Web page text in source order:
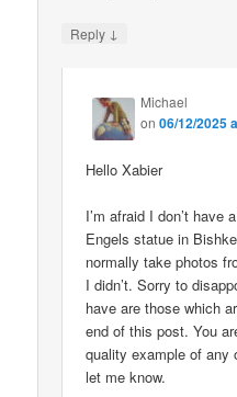
Reply ↓
Michael
on06/12/2025
Hello Xabier
I’m afraid I don’t have
Engels statue in
normally take photos
I didn’t. Sorry to
have are those which
end of this post. You
quality example of
let me know.